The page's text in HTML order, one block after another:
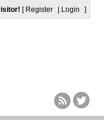
[ Register Login ]